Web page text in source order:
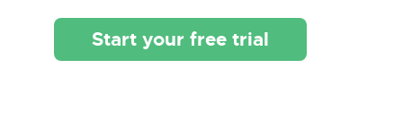
Start your free trial